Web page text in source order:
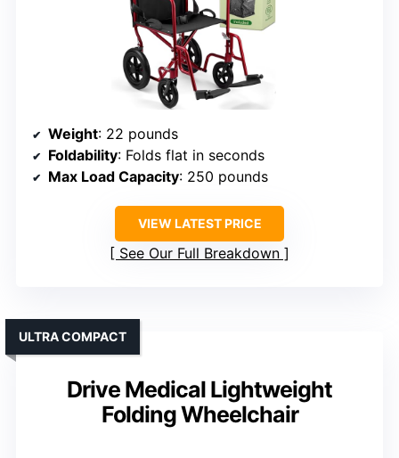
Weight: 22 pounds
Foldability: Folds flat in seconds
Max Load Capacity: 250 pounds
VIEW LATEST PRICE
See Our Full Breakdown
Drive Medical Lightweight
Folding Wheelchair
ULTRA COMPACT